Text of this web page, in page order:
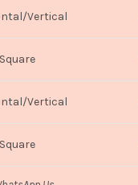
Vertical
Square
Vertical
Square